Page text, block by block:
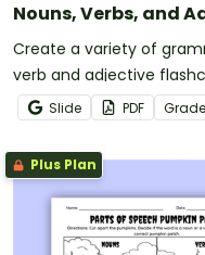
Nouns, Verbs, and
Create a variety of
verb and adjective
Slide PDF Grade
Plus Plan